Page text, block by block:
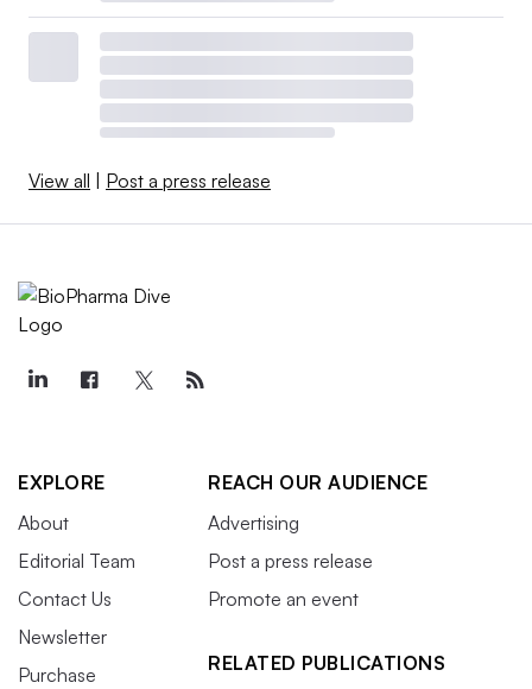
View all Post a press release
EXPLORE
About
Editorial Team
Contact Us
Newsletter
Purchase
REACH OUR AUDIENCE
Advertising
Post a press release
Promote an event
RELATED PUBLICATIONS